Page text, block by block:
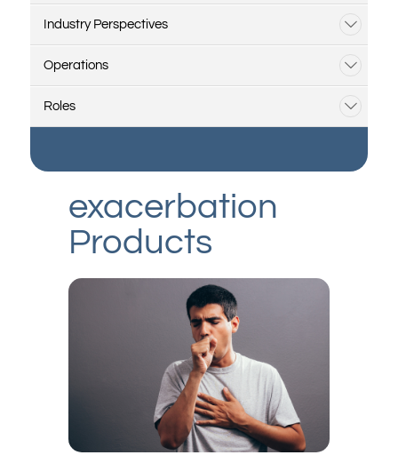
Industry Perspectives
Operations
Roles
exacerbation
Products